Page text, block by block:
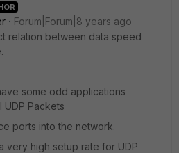
Forum|Forum|8 years ago
relation between data speed
some odd applications
UDP Packets
ports into the network.
very high setup rate for UDP